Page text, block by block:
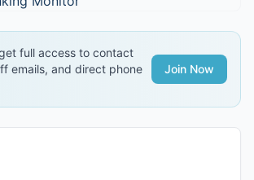
full access to contact
emails, and direct phone
Join Now